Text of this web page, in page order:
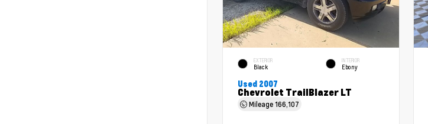
EXTERIOR
Black
INTERIOR
Ebony
Used 2007
Chevrolet TrailBlazer LT
Mileage166,107